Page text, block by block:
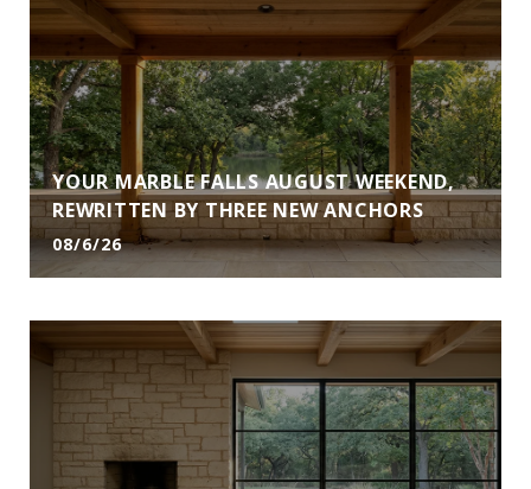
YOUR MARBLE FALLS AUGUST WEEKEND,
REWRITTEN BY THREE NEW ANCHORS
08/6/26